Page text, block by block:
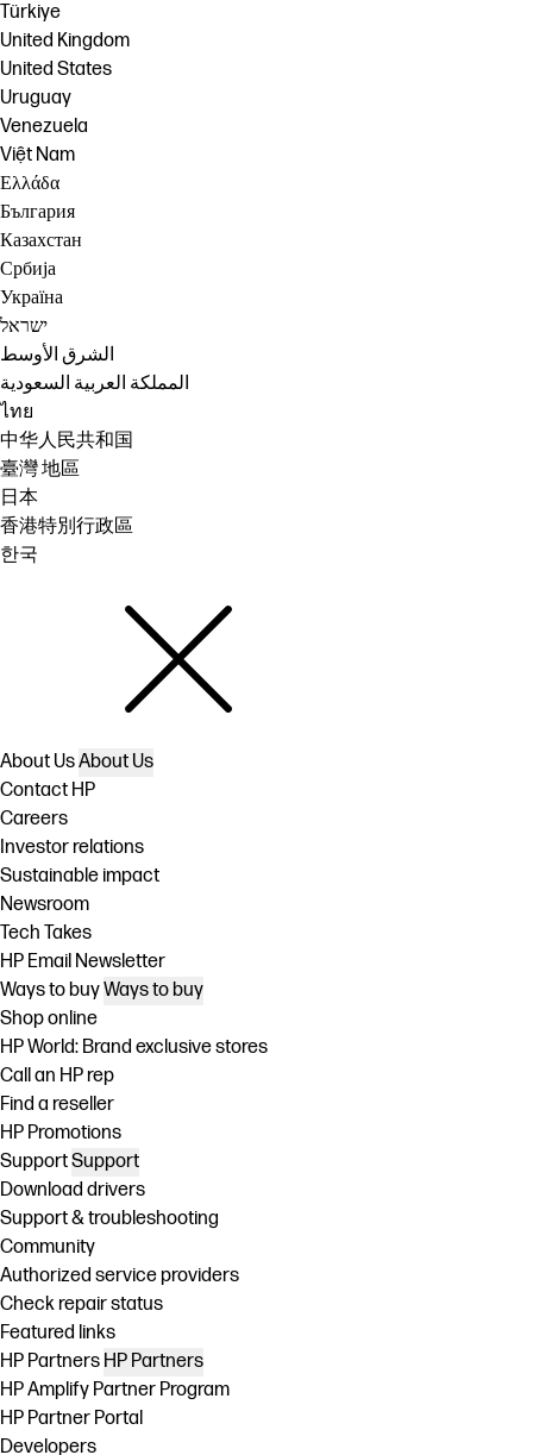
Türkiye
United Kingdom
United States
Uruguay
Venezuela
Việt Nam
Ελλάδα
България
Казахстан
Србија
Україна
ישראל
الشرق الأوسط
المملكة العربية السعودية
ไทย
中华人民共和国
臺灣 地區
日本
香港特別行政區
한국
About UsAbout Us
Contact HP
Careers
Investor relations
Sustainable impact
Newsroom
Tech Takes
HP Email Newsletter
Ways to buyWays to buy
Shop online
HP World: Brand exclusive stores
Call an HP rep
Find a reseller
HP Promotions
SupportSupport
Download drivers
Support & troubleshooting
Community
Authorized service providers
Check repair status
Featured links
HP Partners HP Partners
HP Amplify Partner Program
HP Partner Portal
Developers